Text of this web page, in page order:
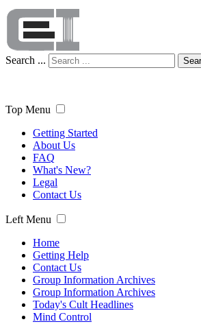
Search ...
Top Menu
Getting Started
About Us
FAQ
What's New?
Legal
Contact Us
Left Menu
Home
Getting Help
Contact Us
Group Information Archives
Group Information Archives
Today's Cult Headlines
Mind Control